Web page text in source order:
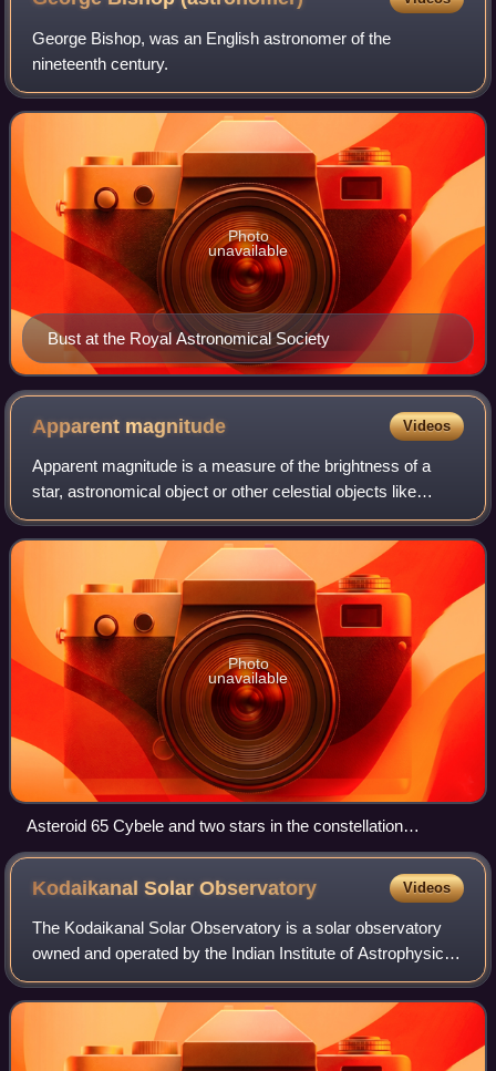
George Bishop, was an English astronomer of the
nineteenth century.
Bust at the Royal Astronomical Society
Photo
unavailable
Apparent magnitude Videos
Apparent magnitude is a measure of the brightness of a
star, astronomical object or other celestial objects like
artificial satellites. Its value depends on its intrinsic
luminosity, its distance, and
Photo
unavailable
Asteroid 65 Cybele and two stars in the constellation
Aquarius, with their magnitudes labeled
Kodaikanal SolarObservatory Videos
The Kodaikanal Solar Observatory is a solar observatory
owned and operated by the Indian Institute of Astrophysics.
It is on the southern tip of the Palani Hills 4 kilometres from
Kodaikanal.